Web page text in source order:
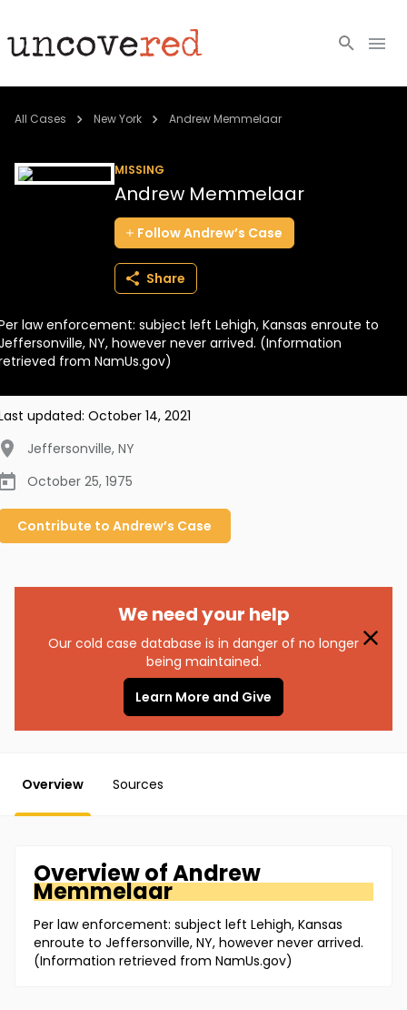
Cold Cases
BECOME A MEMBER
All Cases New York Andrew Memmelaar
MISSING
Andrew Memmelaar
FollowAndrew’s Case
Share
law enforcement: subject left Lehigh, Kansas enroute to
NY, however never arrived. (Information
from NamUs.gov)
updated: October 14, 2021
Jeffersonville, NY
October 25, 1975
Contribute to Andrew’s Case
We need your help
Our cold case database is in danger of no longer
being maintained.
Learn More and Give
Overview Sources
Overview ofAndrew
Memmelaar
Per law enforcement: subject left Lehigh, Kansas
enroute to Jeffersonville, NY, however never arrived.
(Information retrieved from NamUs.gov)